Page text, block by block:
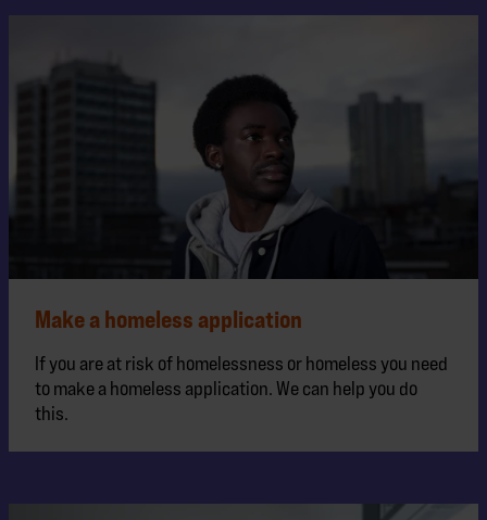
Make a homeless application
If you are at risk of homelessness or homeless you need
to make a homeless application. We can help you do
this.